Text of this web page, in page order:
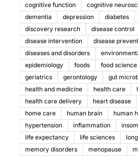
cognitive function
cognitive
dementia
depression diabetes
discovery research
disease control
disease intervention
disease
diseases and disorders
epidemiology
foods food science
geriatrics
gerontology
gut
health and medicine
health care
health care delivery
heart disease
home care
human brain
human
hypertension
inflammation
life expectancy
life sciences
memory disorders
menopause